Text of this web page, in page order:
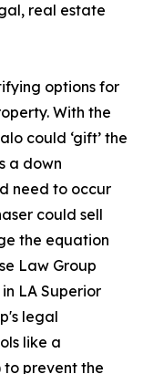
real estate
options for
With the
could ‘gift’ the
a down
need to occur
could sell
the equation
Law Group
LA Superior
legal
like a
to prevent the